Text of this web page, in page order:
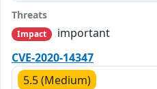
Threats
Impact
important
CVE-2020-14347
5.5 (Medium)